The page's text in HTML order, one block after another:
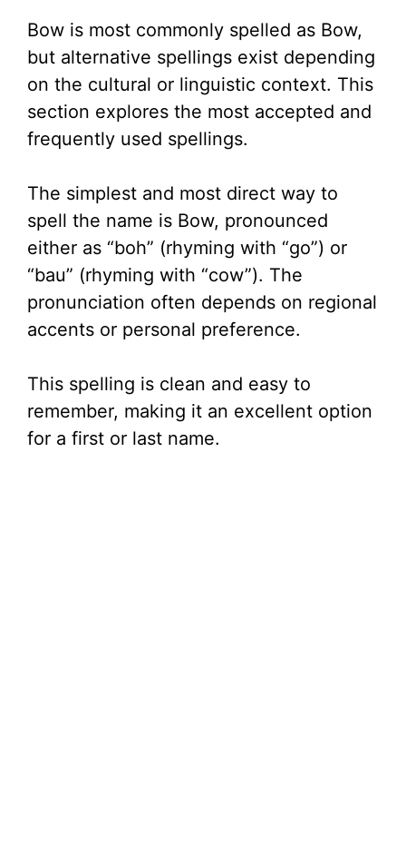
d
e
o
Bow is most commonly spelled as Bow,
but alternative spellings exist depending
on the cultural or linguistic context. This
section explores the most accepted and
frequently used spellings.
The simplest and most direct way to
spell the name is Bow, pronounced
either as “boh” (rhyming with “go”) or
“bau” (rhyming with “cow”). The
pronunciation often depends on regional
accents or personal preference.
This spelling is clean and easy to
remember, making it an excellent option
for a first or last name.